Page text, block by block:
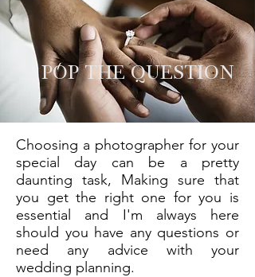
POP THE QUESTION
Choosing a photographer for your
special day can be a pretty
daunting task, Making sure that
you get the right one for you is
essential and I'm always here
should you have any questions or
need any advice with your
wedding planning.